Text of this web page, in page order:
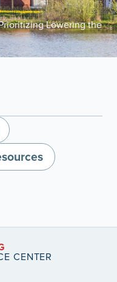
Lowering the
CENTER